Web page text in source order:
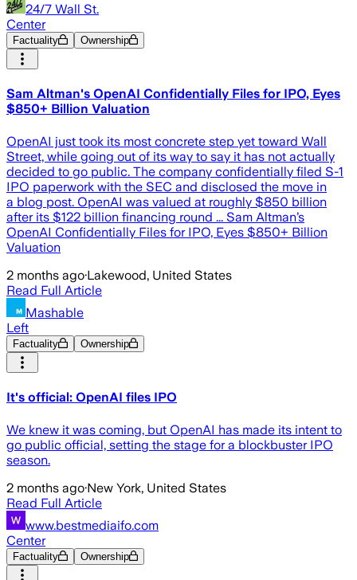
24/7 Wall St.
Center
Factuality Ownership
Sam Altman's OpenAI Confidentially Files for IPO, Eyes
$850+ Billion Valuation
OpenAI just took its most concrete step yet toward Wall
Street, while going out of its way to say it has not actually
decided to go public. The company confidentially filed S-1
IPO paperwork with the SEC and disclosed the move in
a blog post. OpenAI was valued at roughly $850 billion
after its $122 billion financing round ... Sam Altman’s
OpenAI Confidentially Files for IPO, Eyes $850+ Billion
Valuation
2 months ago·Lakewood, United States
Read Full Article
Mashable
Left
Factuality Ownership
It's official: OpenAI files IPO
We knew it was coming, but OpenAI has made its intent to
go public official, setting the stage for a blockbuster IPO
season.
2 months ago·New York, United States
Read Full Article
www.bestmediaifo.com
Center
Factuality Ownership